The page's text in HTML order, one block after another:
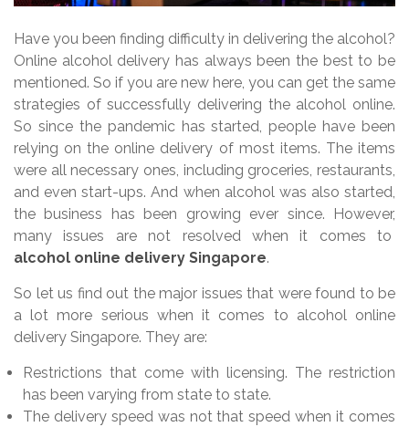
Have you been finding difficulty in delivering the alcohol?
Online alcohol delivery has always been the best to be
mentioned. So if you are new here, you can get the same
strategies of successfully delivering the alcohol online.
So since the pandemic has started, people have been
relying on the online delivery of most items. The items
were all necessary ones, including groceries, restaurants,
and even start-ups. And when alcohol was also started,
the business has been growing ever since. However,
many issues are not resolved when it comes to
alcohol online delivery Singapore.
So let us find out the major issues that were found to be
a lot more serious when it comes to alcohol online
delivery Singapore. They are:
Restrictions that come with licensing. The restriction
has been varying from state to state.
The delivery speed was not that speed when it comes